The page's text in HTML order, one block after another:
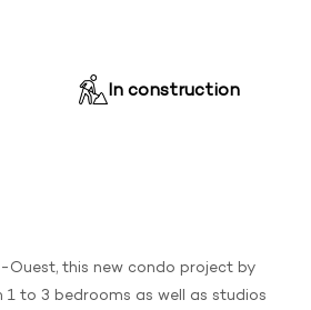
In construction
this new condo project by
1 to 3 bedrooms as well as studios